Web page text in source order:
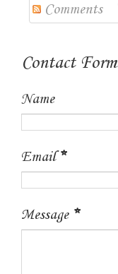
Comments
Contact Form
Name
Email*
Message *